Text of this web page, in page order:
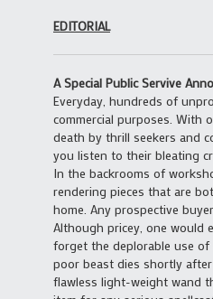
EDITORIAL
A Special Public Servive
Everyday, hundreds of
commercial purposes. With
death by thrill seekers and
you listen to their bleating
In the backrooms of
rendering pieces that are
home. Any prospective
Although pricey, one would
forget the deplorable use of
poor beast dies shortly
flawless light-weight wand